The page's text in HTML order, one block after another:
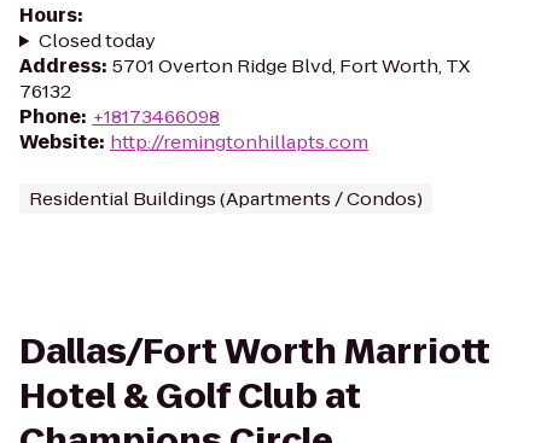
Hours:
Closed today
Address: 5701 Overton Ridge Blvd, Fort Worth, TX
76132
Phone: +18173466098
Website: http://remingtonhillapts.com
Residential Buildings (Apartments / Condos)
Dallas/Fort Worth Marriott
Hotel & Golf Club at